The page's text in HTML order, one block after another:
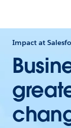
Impact at